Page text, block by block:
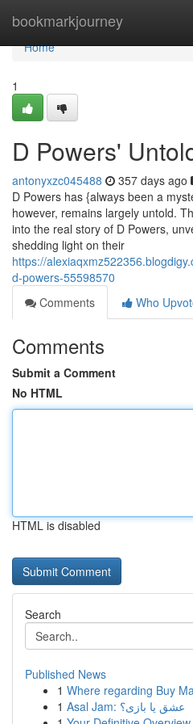
bookmarkjourney
Home
Home
1
D Powers'
antonyxzc045488 357 days ago
D Powers has {always been a
however, remains largely untold.
into the real story of D Powers,
shedding light on their
https://
d-powers-55598570
Comments
Who
Comments
Submit a Comment
No HTML
HTML is disabled
Search
Published News
1 Where regarding Buy
1
Asal Jam: عشق یا بازی؟